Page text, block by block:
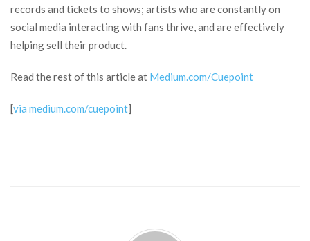
records and tickets to shows; artists who are constantly on
social media interacting with fans thrive, and are effectively
helping sell their product.
Read the rest of this article at Medium.com/Cuepoint
[via medium.com/cuepoint]